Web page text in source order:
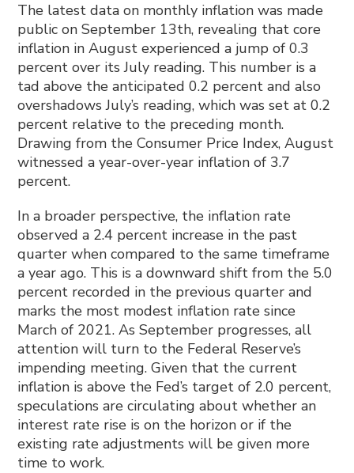
The latest data on monthly inflation was made
public on September 13th, revealing that core
inflation in August experienced a jump of 0.3
percent over its July reading. This number is a
tad above the anticipated 0.2 percent and also
overshadows July’s reading, which was set at 0.2
percent relative to the preceding month.
Drawing from the Consumer Price Index, August
witnessed a year-over-year inflation of 3.7
percent.
In a broader perspective, the inflation rate
observed a 2.4 percent increase in the past
quarter when compared to the same timeframe
a year ago. This is a downward shift from the 5.0
percent recorded in the previous quarter and
marks the most modest inflation rate since
March of 2021. As September progresses, all
attention will turn to the Federal Reserve’s
impending meeting. Given that the current
inflation is above the Fed’s target of 2.0 percent,
speculations are circulating about whether an
interest rate rise is on the horizon or if the
existing rate adjustments will be given more
time to work.